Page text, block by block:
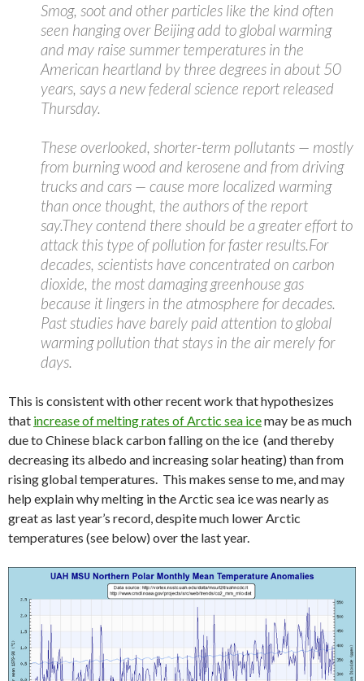
Smog, soot and other particles like the kind often
seen hanging over Beijing add to global warming
and may raise summer temperatures in the
American heartland by three degrees in about 50
years, says a new federal science report released
Thursday.
These overlooked, shorter-term pollutants — mostly
from burning wood and kerosene and from driving
trucks and cars — cause more localized warming
than once thought, the authors of the report
say.They contend there should be a greater effort to
attack this type of pollution for faster results.For
decades, scientists have concentrated on carbon
dioxide, the most damaging greenhouse gas
because it lingers in the atmosphere for decades.
Past studies have barely paid attention to global
warming pollution that stays in the air merely for
days.
This is consistent with other recent work that hypothesizes
that increase of melting rates of Arctic sea icemay be as much
due to Chinese black carbon falling on the ice (and thereby
decreasing its albedo and increasing solar heating) than from
rising global temperatures. This makes sense to me, and may
help explain why melting in the Arctic sea ice was nearly as
great as last year’s record, despite much lower Arctic
temperatures (see below) over the last year.